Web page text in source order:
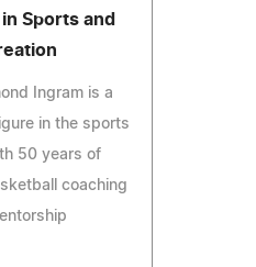
Sports and
Ingram is a
in the sports
50 years of
coaching